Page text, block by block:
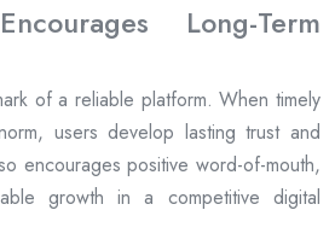
Long-Term
of a reliable platform. When timely
users develop lasting trust and
encourages positive word-of-mouth,
growth in a competitive digital